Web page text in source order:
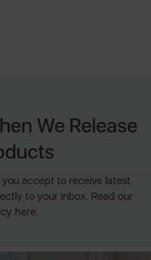
We Release
accept to receive latest
to your inbox. Read our
here.